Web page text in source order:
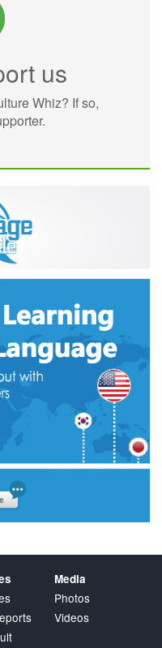
us
Whiz? If so,
Media
Photos
Videos